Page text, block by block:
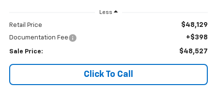
Less
Retail Price $48,129
Documentation Fee +$398
Sale Price: $48,527
Click To Call